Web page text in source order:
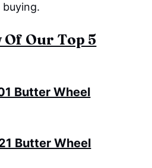
Our Top 5
Butter Wheel
Butter Wheel